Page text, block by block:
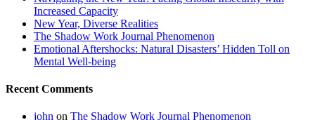
Increased Capacity
New Year, Diverse Realities
The Shadow Work Journal Phenomenon
Emotional Aftershocks: Natural Disasters’ Hidden Toll on
Mental Well-being
Recent Comments
john on The Shadow Work Journal Phenomenon